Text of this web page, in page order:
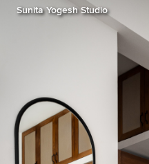
Sunita Yogesh Studio